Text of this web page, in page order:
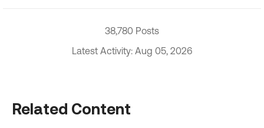
38,780 Posts
Latest Activity: Aug 05, 2026
Related Content